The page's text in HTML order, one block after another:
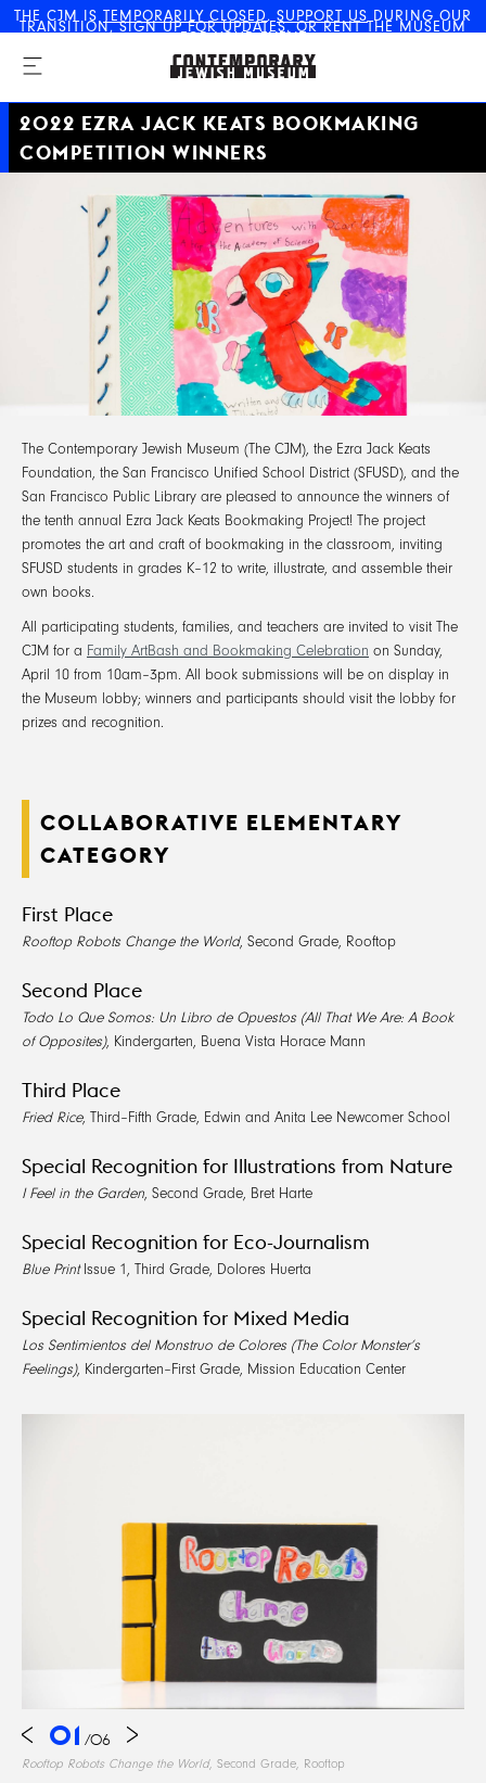
THE CJM IS TEMPORARILY CLOSED. SUPPORT US DURING OUR
TRANSITION,SIGN UP FOR UPDATES, ORRENT THE MUSEUM
FOR YOUR EVENT
The Contemporary Jewish
Museum
2022 EZRA JACK KEATS BOOKMAKING
COMPETITION WINNERS
The Contemporary Jewish Museum (The CJM), the Ezra Jack Keats
Foundation, the San Francisco Unified School District (SFUSD), and the
San Francisco Public Library are pleased to announce the winners of
the tenth annual Ezra Jack Keats Bookmaking Project! The project
promotes the art and craft of bookmaking in the classroom, inviting
SFUSD students in grades K–12 to write, illustrate, and assemble their
own books.
All participating students, families, and teachers are invited to visit The
CJM for a Family ArtBash and Bookmaking Celebration on Sunday,
April 10 from 10am–3pm. All book submissions will be on display in
the Museum lobby; winners and participants should visit the lobby for
prizes and recognition.
COLLABORATIVE ELEMENTARY
CATEGORY
First Place
Rooftop Robots Change the World, Second Grade, Rooftop
Second Place
Todo Lo Que Somos: Un Libro de Opuestos (All That We Are: A Book
of Opposites), Kindergarten, Buena Vista Horace Mann
Third Place
Fried Rice, Third–Fifth Grade, Edwin and Anita Lee Newcomer School
Special Recognition for Illustrations from Nature
I Feel in the Garden, Second Grade, Bret Harte
Special Recognition for Eco-Journalism
Blue PrintIssue 1, Third Grade, Dolores Huerta
Special Recognition for Mixed Media
Los Sentimientos del Monstruo de Colores (The Color Monster’s
Feelings), Kindergarten–First Grade, Mission Education Center
01 /06
Rooftop Robots Change the World, Second Grade, Rooftop